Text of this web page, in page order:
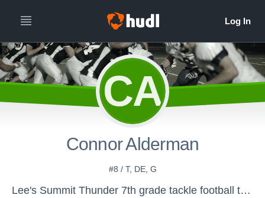
CA
Connor Alderman
#8 / T, DE, G
Lee's Summit Thunder 7th grade tackle football team - Thunder